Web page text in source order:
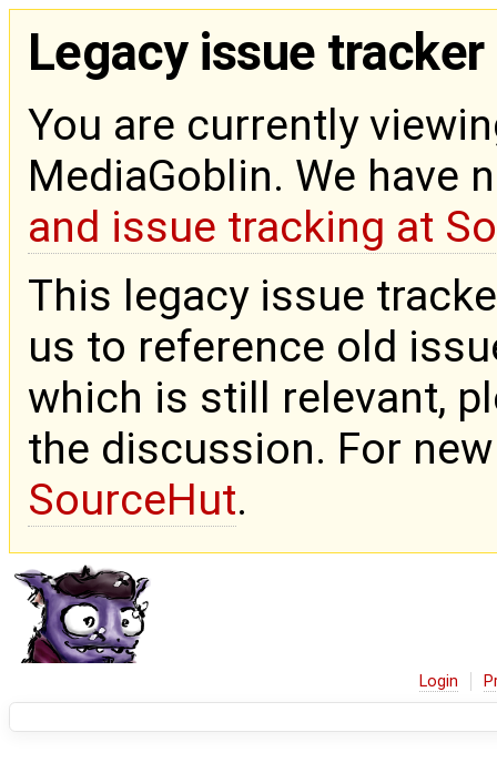
Legacy issue tracker
You are currently
MediaGoblin. We have
and issue tracking at
This legacy issue
us to reference old
which is still relevant,
the discussion. For
SourceHut.
Login